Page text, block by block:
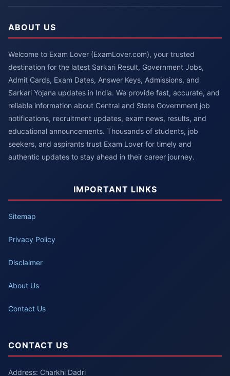
ABOUT US
Welcome to Exam Lover (ExamLover.com), your trusted
destination for the latest Sarkari Result, Government Jobs,
Admit Cards, Exam Dates, Answer Keys, Admissions, and
Sarkari Yojana updates in India. We provide fast, accurate, and
reliable information about Central and State Government job
notifications, recruitment updates, exam news, results, and
educational announcements. Thousands of students, job
seekers, and aspirants trust Exam Lover for timely and
authentic updates to stay ahead in their career journey.
IMPORTANT LINKS
Sitemap
Privacy Policy
Disclaimer
About Us
Contact Us
CONTACT US
Address: Charkhi Dadri